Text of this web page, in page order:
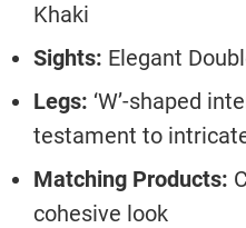
Khaki
Sights: Elegant
Legs: ‘W’-shaped
testament to
Matching Products:
cohesive look